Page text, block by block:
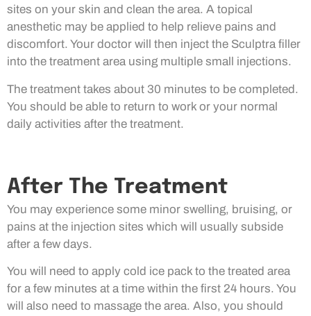
sites on your skin and clean the area. A topical
anesthetic may be applied to help relieve pains and
discomfort. Your doctor will then inject the Sculptra filler
into the treatment area using multiple small injections.
The treatment takes about 30 minutes to be completed.
You should be able to return to work or your normal
daily activities after the treatment.
After The Treatment
You may experience some minor swelling, bruising, or
pains at the injection sites which will usually subside
after a few days.
You will need to apply cold ice pack to the treated area
for a few minutes at a time within the first 24 hours. You
will also need to massage the area. Also, you should